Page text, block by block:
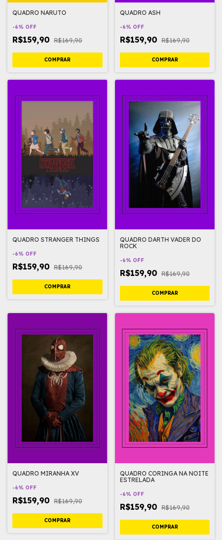
QUADRO NARUTO
-6% OFF
R$159,90 R$169,90
QUADRO ASH
-6% OFF
R$159,90 R$169,90
QUADRO STRANGER THINGS
-6% OFF
R$159,90 R$169,90
QUADRO DARTH VADER DO
ROCK
-6% OFF
R$159,90 R$169,90
QUADRO MIRANHA XV
-6% OFF
R$159,90 R$169,90
QUADRO CORINGA NA NOITE
ESTRELADA
-6% OFF
R$159,90 R$169,90